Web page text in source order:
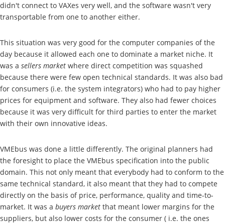
didn't connect to VAXes very well, and the software wasn't very
transportable from one to another either.
This situation was very good for the computer companies of the
day because it allowed each one to dominate a market niche. It
was a sellers market where direct competition was squashed
because there were few open technical standards. It was also bad
for consumers (i.e. the system integrators) who had to pay higher
prices for equipment and software. They also had fewer choices
because it was very difficult for third parties to enter the market
with their own innovative ideas.
VMEbus was done a little differently. The original planners had
the foresight to place the VMEbus specification into the public
domain. This not only meant that everybody had to conform to the
same technical standard, it also meant that they had to compete
directly on the basis of price, performance, quality and time-to-
market. It was a buyers market that meant lower margins for the
suppliers, but also lower costs for the consumer ( i.e. the ones